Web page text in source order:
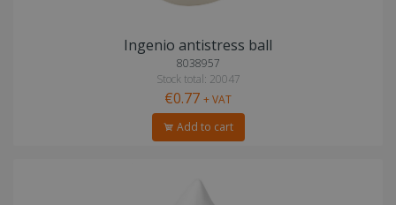
Ingenio antistress ball
8038957
Stock total: 20047
€0.77 + VAT
Add to cart